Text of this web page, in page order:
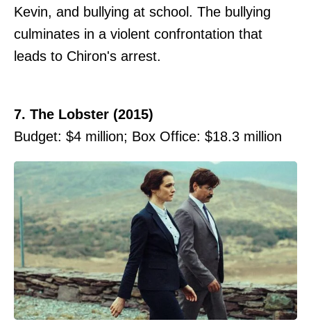
Kevin, and bullying at school. The bullying
culminates in a violent confrontation that
leads to Chiron's arrest.
7. The Lobster (2015)
Budget: $4 million; Box Office: $18.3 million